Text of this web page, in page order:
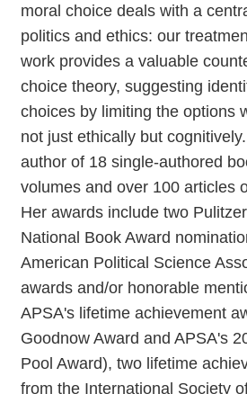
moral choice deals with a
politics and ethics: our
work provides a valuable
choice theory, suggesting
choices by limiting the options
not just ethically but
author of 18 single-authored
volumes and over 100 articles
Her awards include two
National Book Award
American Political Science
awards and/or honorable
APSA's lifetime achievement
Goodnow Award and APSA's
Pool Award), two lifetime
from the International Society